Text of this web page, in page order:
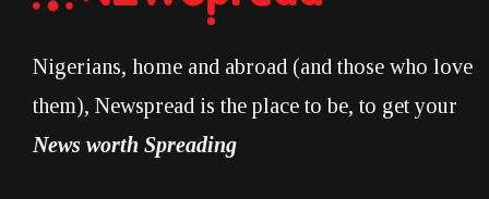
Nigerians, home and abroad (and those who love
them), Newspread is the place to be, to get your
News worth Spreading